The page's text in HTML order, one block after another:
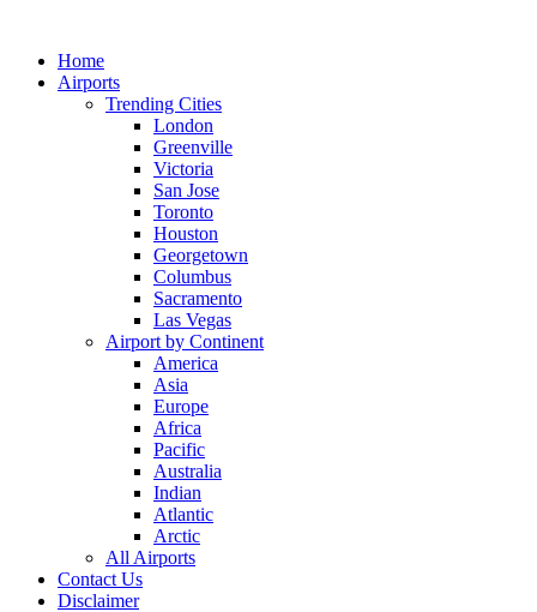
contentHome
Airports
Trending Cities
London
Greenville
Victoria
San Jose
Toronto
Houston
Georgetown
Columbus
Sacramento
Las Vegas
Airport by Continent
America
Asia
Europe
Africa
Pacific
Australia
Indian
Atlantic
Arctic
All Airports
Contact Us
Disclaimer